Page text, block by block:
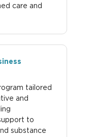
care and
tailored
and
to
substance